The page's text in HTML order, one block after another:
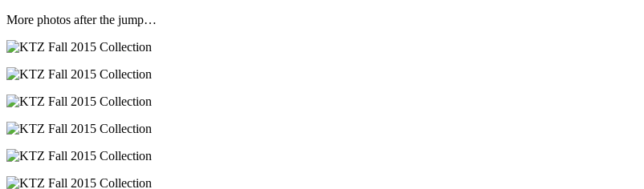
More photos after the jump…